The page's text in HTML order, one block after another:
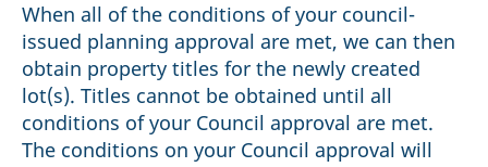
When all of the conditions of your council-
issued planning approval are met, we can then
obtain property titles for the newly created
lot(s). Titles cannot be obtained until all
conditions of your Council approval are met.
The conditions on your Council approval will